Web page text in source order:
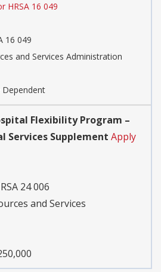
HRSA 16 049
16 049
and Services Administration
Dependent
Flexibility Program –
Services Supplement Apply
24 006
and Services